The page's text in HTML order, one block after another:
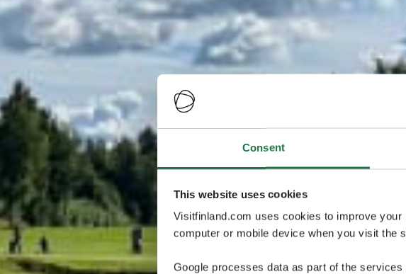
Consent
This website uses cookies
Visitfinland.com uses cookies to improve
computer or mobile device when you visit the
Google processes data as part of the services